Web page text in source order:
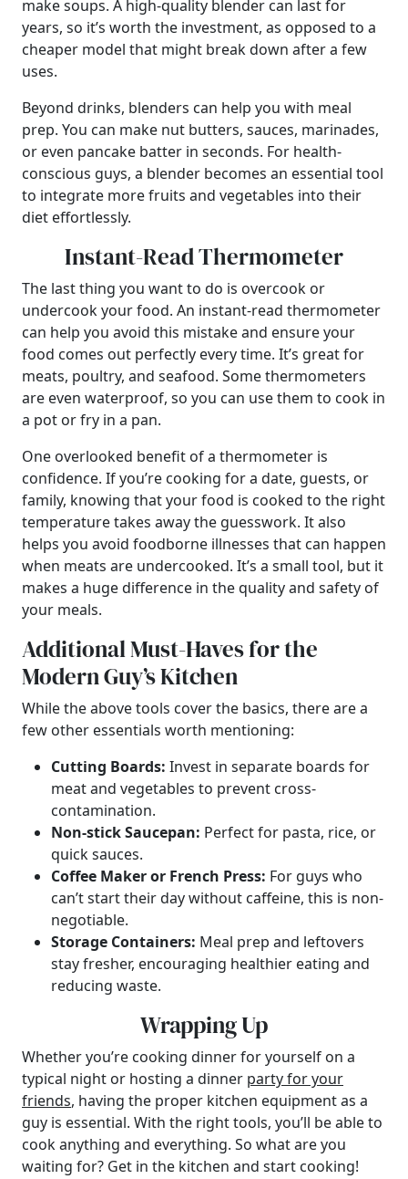
make soups. A high-quality blender can last for
years, so it’s worth the investment, as opposed to a
cheaper model that might break down after a few
uses.
Beyond drinks, blenders can help you with meal
prep. You can make nut butters, sauces, marinades,
or even pancake batter in seconds. For health-
conscious guys, a blender becomes an essential tool
to integrate more fruits and vegetables into their
diet effortlessly.
Instant-Read Thermometer
The last thing you want to do is overcook or
undercook your food. An instant-read thermometer
can help you avoid this mistake and ensure your
food comes out perfectly every time. It’s great for
meats, poultry, and seafood. Some thermometers
are even waterproof, so you can use them to cook in
a pot or fry in a pan.
One overlooked benefit of a thermometer is
confidence. If you’re cooking for a date, guests, or
family, knowing that your food is cooked to the right
temperature takes away the guesswork. It also
helps you avoid foodborne illnesses that can happen
when meats are undercooked. It’s a small tool, but it
makes a huge difference in the quality and safety of
your meals.
Additional Must-Haves for the
Modern Guy’s Kitchen
While the above tools cover the basics, there are a
few other essentials worth mentioning:
Cutting Boards: Invest in separate boards for
meat and vegetables to prevent cross-
contamination.
Non-stick Saucepan: Perfect for pasta, rice, or
quick sauces.
Coffee Maker or French Press: For guys who
can’t start their day without caffeine, this is non-
negotiable.
Storage Containers: Meal prep and leftovers
stay fresher, encouraging healthier eating and
reducing waste.
Wrapping Up
Whether you’re cooking dinner for yourself on a
typical night or hosting a dinner party for your
friends, having the proper kitchen equipment as a
guy is essential. With the right tools, you’ll be able to
cook anything and everything. So what are you
waiting for? Get in the kitchen and start cooking!